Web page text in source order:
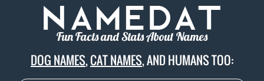
Fun Facts and Stats About Names
DOG NAMES,CAT NAMES, AND HUMANS TOO: